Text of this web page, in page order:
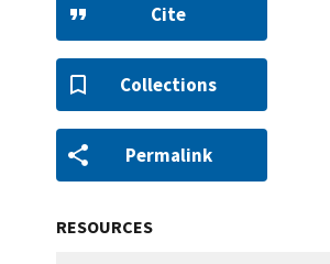
Cite
Collections
Permalink
RESOURCES